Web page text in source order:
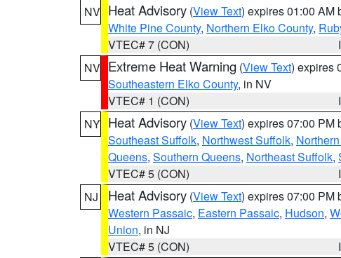
NV Heat Advisory (View Text) expires 01:00 AM
White Pine County, Northern Elko County,
VTEC# 7 (CON)
NV Extreme Heat Warning (View Text) expires
Southeastern Elko County, in NV
VTEC# 1 (CON)
NY Heat Advisory (View Text) expires 07:00 PM
Southeast Suffolk, Northwest Suffolk,
Queens, Southern Queens, Northeast Suffolk,
VTEC# 5 (CON)
NJ
Heat Advisory (View Text) expires 07:00 PM
Western Passaic, Eastern Passaic, Hudson,
Union, in NJ
VTEC# 5 (CON)